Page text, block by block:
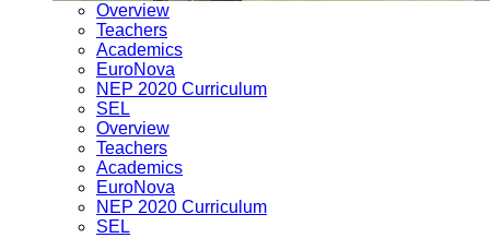
Overview
Teachers
Academics
EuroNova
NEP 2020 Curriculum
SEL
Overview
Teachers
Academics
EuroNova
NEP 2020 Curriculum
SEL